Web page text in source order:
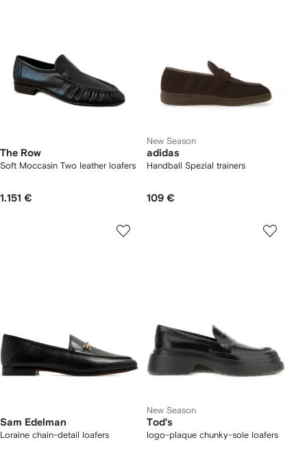
The Row
Soft Moccasin Two leather loafers
1.151 €
New Season
adidas
Handball Spezial trainers
109 €
Sam Edelman
Loraine chain-detail loafers
New Season
Tod's
logo-plaque chunky-sole loafers